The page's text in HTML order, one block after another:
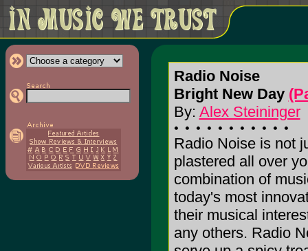
Radio Noise
Bright New Day
By: Alex Steininger
Radio Noise is not
plastered all over
combination of
today's most
their musical
any others. Radio